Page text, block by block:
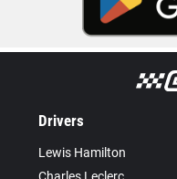
Drivers
Lewis Hamilton